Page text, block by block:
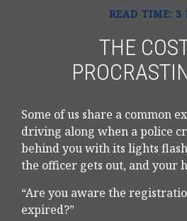
READ TIME: 3
THE
Some of us share a common
driving along when a police
behind you with its lights
the officer gets out, and your
“Are you aware the
expired?”